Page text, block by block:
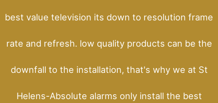
best value television its down to resolution frame
rate and refresh. low quality products can be the
downfall to the installation, that's why we at St
Helens-Absolute alarms only install the best